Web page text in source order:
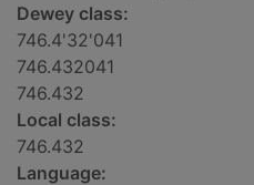
Dewey class:
746.4'32'041
746.432041
746.432
Local class:
746.432
Language: